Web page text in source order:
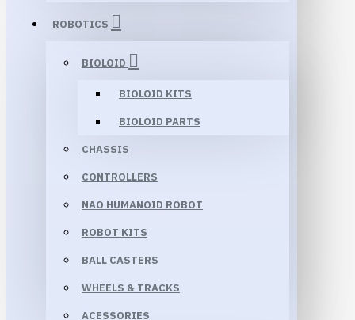
ROBOTICS
BIOLOID
BIOLOID KITS
BIOLOID PARTS
CHASSIS
CONTROLLERS
NAO HUMANOID ROBOT
ROBOT KITS
BALL CASTERS
WHEELS & TRACKS
ACESSORIES